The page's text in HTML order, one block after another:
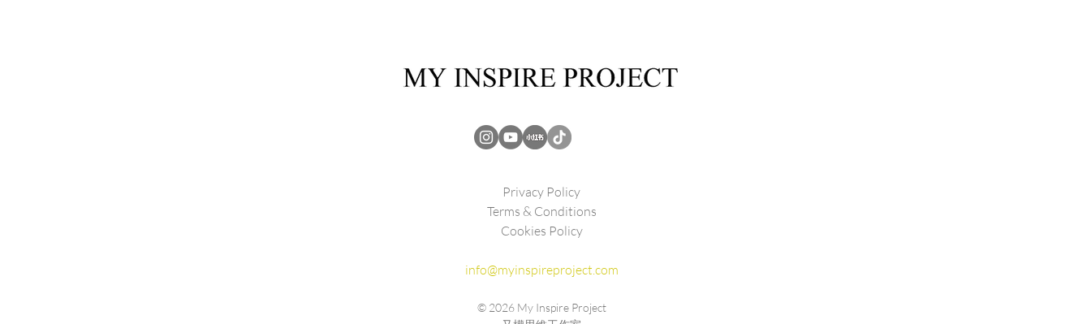
Privacy Policy
Terms & Conditions
Cookies Policy
info@myinspireproject.com
© 2026My Inspire Project